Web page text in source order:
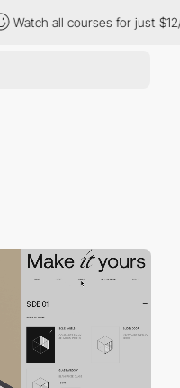
all courses for just $12/